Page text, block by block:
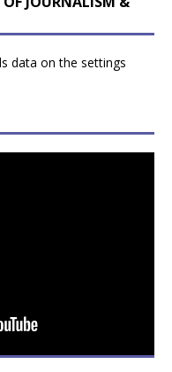
data on the settings